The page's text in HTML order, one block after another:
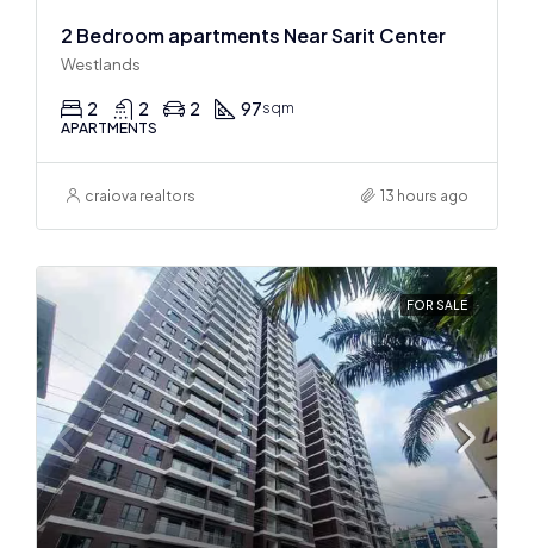
2 Bedroom apartments Near Sarit Center
Westlands
2 2 2 97sqm
APARTMENTS
craiova realtors 13 hours ago
FOR SALE